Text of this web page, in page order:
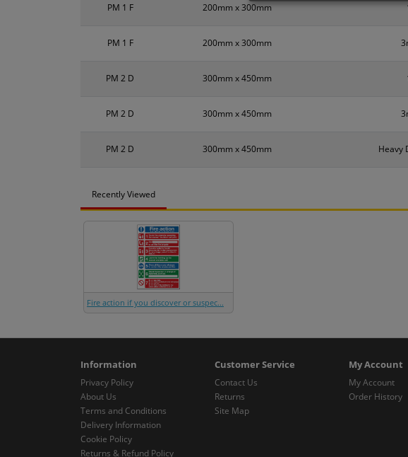
PM 1 F 200mm x 300mm
PM 1 F 200mm x 300mm
PM 2 D 300mm x 450mm
PM 2 D 300mm x 450mm
PM 2 D 300mm x 450mm Heavy
Recently Viewed
Fire action if you discover or suspec...
Information
Privacy Policy
About Us
Terms and Conditions
Delivery Information
Cookie Policy
Returns & Refund Policy
Customer Service
Contact Us
Returns
Site Map
My Account
My Account
Order History